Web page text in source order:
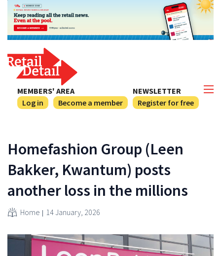
NEWSLETTER
Register for free
MEMBERS' AREA
Log in
Become a member
Homefashion Group (Leen
Bakker, Kwantum) posts
another loss in the millions
Home 14 January, 2026